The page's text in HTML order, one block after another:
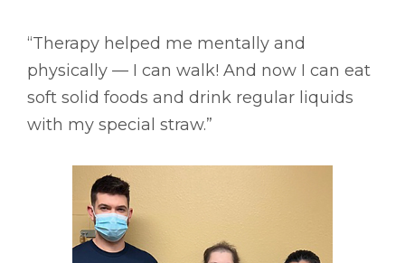
“Therapy helped me mentally and
physically –– I can walk! And now I can eat
soft solid foods and drink regular liquids
with my special straw.”